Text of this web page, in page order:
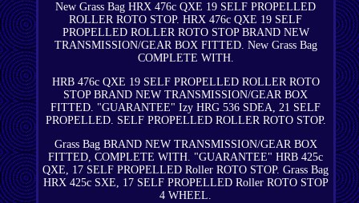
New Grass Bag HRX 476c QXE 19 SELF PROPELLED
ROLLER ROTO STOP. HRX 476c QXE 19 SELF
PROPELLED ROLLER ROTO STOP BRAND NEW
TRANSMISSION/GEAR BOX FITTED. New Grass Bag
COMPLETE WITH.
HRB 476c QXE 19 SELF PROPELLED ROLLER ROTO
STOP BRAND NEW TRANSMISSION/GEAR BOX
FITTED. "GUARANTEE" Izy HRG 536 SDEA, 21 SELF
PROPELLED. SELF PROPELLED ROLLER ROTO STOP.
Grass Bag BRAND NEW TRANSMISSION/GEAR BOX
FITTED, COMPLETE WITH. "GUARANTEE" HRB 425c
QXE, 17 SELF PROPELLED Roller ROTO STOP. Grass Bag
HRX 425c SXE, 17 SELF PROPELLED Roller ROTO STOP
4 WHEEL.